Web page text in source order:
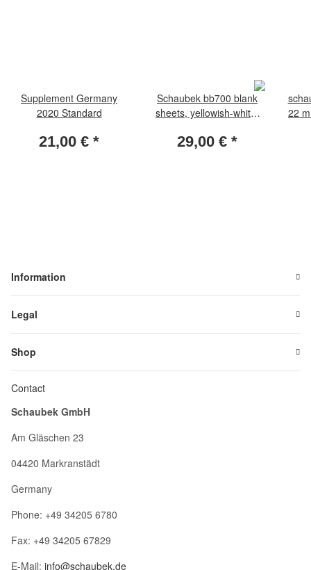
Supplement Germany
2020 Standard
21,00 € *
Schaubek bb700 blank
sheets, yellowish-white,
per pack
29,00 € *
22
Information
Legal
Shop
Contact
Schaubek GmbH
Am Gläschen 23
04420 Markranstädt
Germany
Phone: +49 34205 6780
Fax: +49 34205 67829
E-Mail: info@schaubek.de